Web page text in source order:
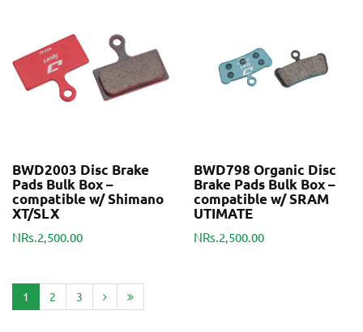
BWD2003 Disc Brake
Pads Bulk Box –
compatible w/ Shimano
XT/SLX
NRs.2,500.00
BWD798 Organic Disc
Brake Pads Bulk Box –
compatible w/ SRAM
UTIMATE
NRs.2,500.00
1 2 3